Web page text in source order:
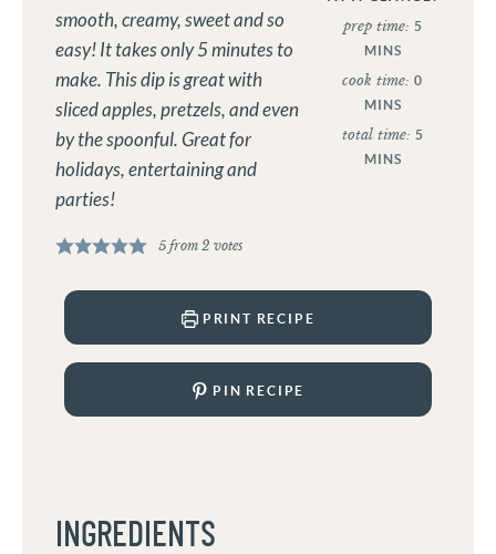
prep time: 5
MINS
cook time:0
MINS
total time: 5
MINS
smooth, creamy, sweet and so
easy! It takes only 5 minutes to
make. This dip is great with
sliced apples, pretzels, and even
by the spoonful. Great for
holidays, entertaining and
parties!
5from 2 votes
PRINT RECIPE
PIN RECIPE
INGREDIENTS